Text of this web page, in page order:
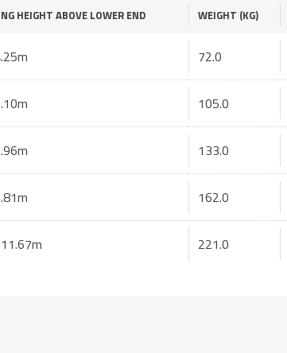
HEIGHT ABOVE LOWER END WEIGHT (KG)
72.0
105.0
133.0
162.0
221.0